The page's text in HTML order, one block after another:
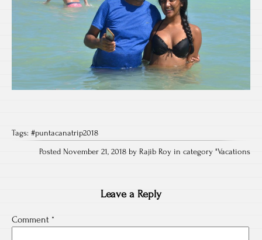
Tags: #puntacanatrip2018
Posted November 21, 2018 by Rajib Roy in category "Vacations
Leave a Reply
Comment *